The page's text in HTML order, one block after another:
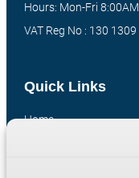
Quick Links
Home
Hours: Mon-Fri
VAT Reg No : 130 1309